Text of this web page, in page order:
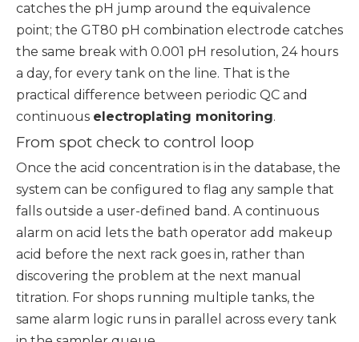
catches the pH jump around the equivalence
point; the GT80 pH combination electrode catches
the same break with 0.001 pH resolution, 24 hours
a day, for every tank on the line. That is the
practical difference between periodic QC and
continuous electroplating monitoring.
From spot check to control loop
Once the acid concentration is in the database, the
system can be configured to flag any sample that
falls outside a user-defined band. A continuous
alarm on acid lets the bath operator add makeup
acid before the next rack goes in, rather than
discovering the problem at the next manual
titration. For shops running multiple tanks, the
same alarm logic runs in parallel across every tank